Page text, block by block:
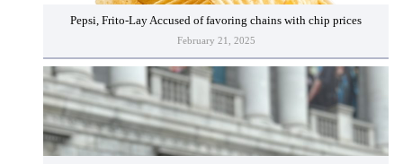
Pepsi, Frito-Lay Accused of favoring chains with chip prices
February 21, 2025